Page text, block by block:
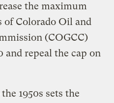
the maximum
Colorado Oil and
(COGCC)
and repeal the cap on
1950s sets the